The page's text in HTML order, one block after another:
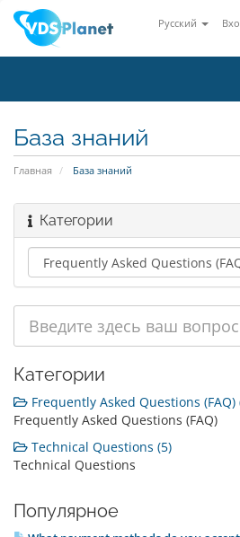
Русский
База знаний
Главная База знаний
Категории
Категории
Frequently Asked Questions (FAQ)
Frequently Asked Questions (FAQ)
Technical Questions (5)
Technical Questions
Популярное